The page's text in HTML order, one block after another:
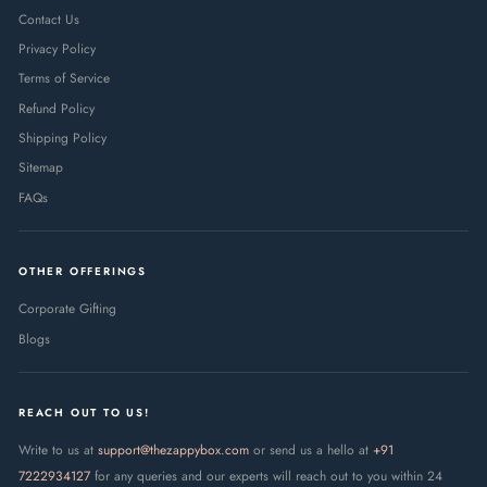
Contact Us
Privacy Policy
Terms of Service
Refund Policy
Shipping Policy
Sitemap
FAQs
OTHER OFFERINGS
Corporate Gifting
Blogs
REACH OUT TO US!
Write to us at support@thezappybox.com or send us a hello at +91
7222934127 for any queries and our experts will reach out to you within 24